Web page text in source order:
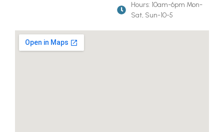
Hours: 10am-6pm Mon-
Sat, Sun-10-5